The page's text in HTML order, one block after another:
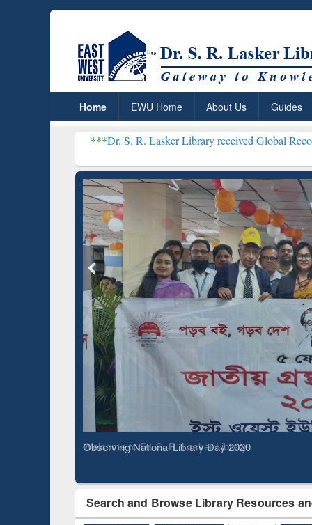
Home EWU Home About Us Guides
Dr. S. R. Lasker Library received Global Recognition for
Observing National Library Day 2020
Search and Browse Library Resources
Based